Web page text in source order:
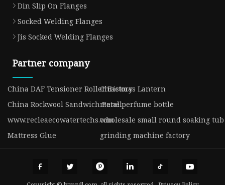
Din Slip On Flanges
Socked Welding Flanges
Jis Socked Welding Flanges
Partner company
China DAF Tensioner Roller FactoryChristmas Lantern
China Rockwool Sandwich Panelmetal perfume bottle
www.recleaecowatertechs.comwholesale small round soaking tub
Mattress Glue
grinding machine factory